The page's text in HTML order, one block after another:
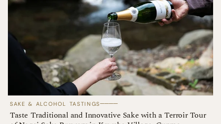
SAKE & ALCOHOL TASTINGS────
Taste Traditional and Innovative Sake with a Terroir Tour